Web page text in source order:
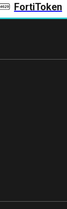
FortiToken